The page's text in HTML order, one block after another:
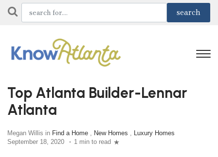
Top Atlanta Builder-Lennar
Atlanta
Megan Willis in Find a Home , New Homes , Luxury Homes
September 18, 2020
1 min to read